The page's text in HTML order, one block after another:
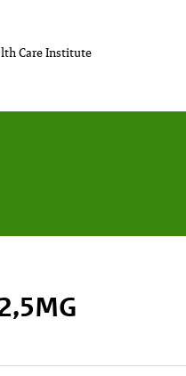
Care Institute